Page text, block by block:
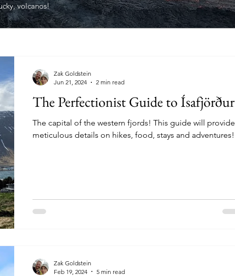
volcanos!
The Perfectionist Guide to Ísafjörður
The capital of the western fjords! This guide will provide
meticulous details on hikes, food, stays and adventures!
Zak Goldstein
Jun 21, 2024
2 min read
Zak Goldstein
Feb 19, 2024
5 min read